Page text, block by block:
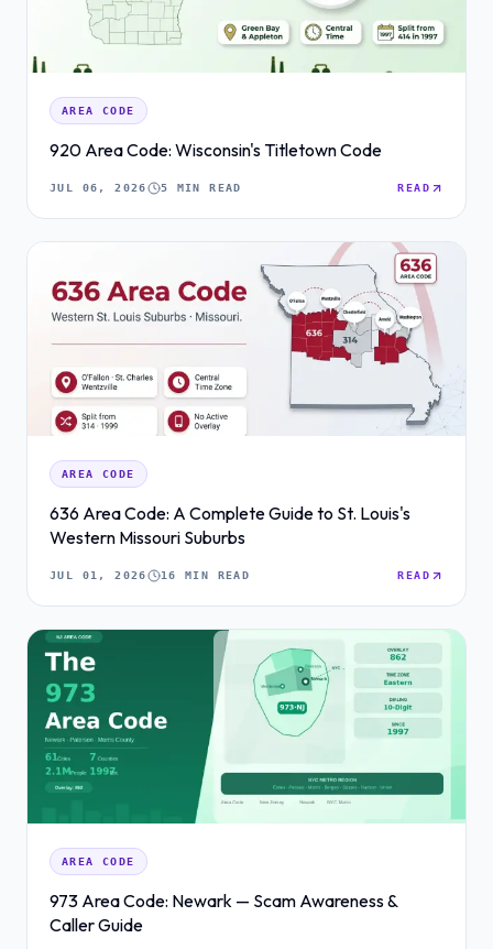
AREA CODE
920 Area Code: Wisconsin's Titletown Code
JUL 06, 2026 5 MIN READ READ
AREA CODE
636 Area Code: A Complete Guide to St. Louis's
Western Missouri Suburbs
JUL 01, 2026 16 MIN READ READ
AREA CODE
973 Area Code: Newark — Scam Awareness &
Caller Guide